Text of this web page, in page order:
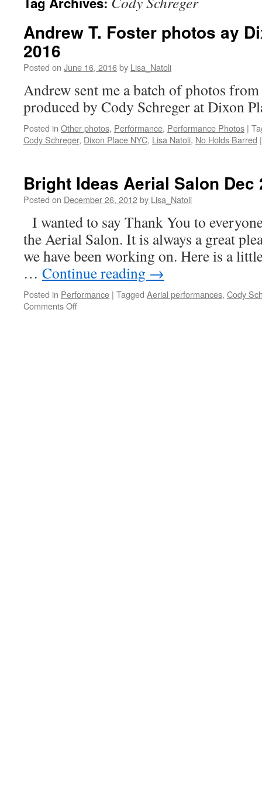
Andrew T. Foster photos ay
2016
Posted on June 16, 2016by Lisa_Natoli
Andrew sent me a batch of photos
produced by Cody Schreger at Dixon
Posted in Other photos, Performance, Performance Photos |
Cody Schreger, Dixon Place NYC, Lisa Natoli, No Holds Barred |
Bright Ideas Aerial Salon Dec
Posted on December 26, 2012by Lisa_Natoli
I wanted to say Thank You to
the Aerial Salon. It is always a great
we have been working on. Here is a
… Continue reading →
Posted in Performance | Tagged Aerial performances, Cody
Comments Offon